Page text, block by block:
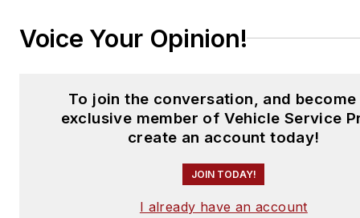
Voice Your Opinion!
To join the conversation, and become
exclusive member of Vehicle Service
create an account today!
JOIN TODAY!
I already have an account